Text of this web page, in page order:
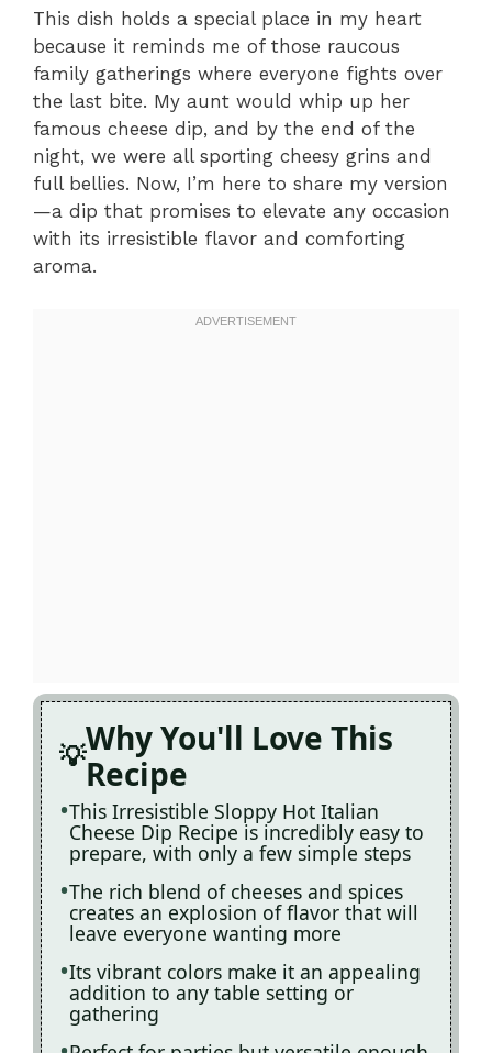
This dish holds a special place in my heart
because it reminds me of those raucous
family gatherings where everyone fights over
the last bite. My aunt would whip up her
famous cheese dip, and by the end of the
night, we were all sporting cheesy grins and
full bellies. Now, I’m here to share my version
—a dip that promises to elevate any occasion
with its irresistible flavor and comforting
aroma.
Why You'll Love This
Recipe
This Irresistible Sloppy Hot Italian
Cheese Dip Recipe is incredibly easy to
prepare, with only a few simple steps
The rich blend of cheeses and spices
creates an explosion of flavor that will
leave everyone wanting more
Its vibrant colors make it an appealing
addition to any table setting or
gathering